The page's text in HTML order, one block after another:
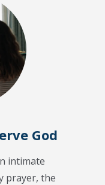
God
intimate
prayer, the